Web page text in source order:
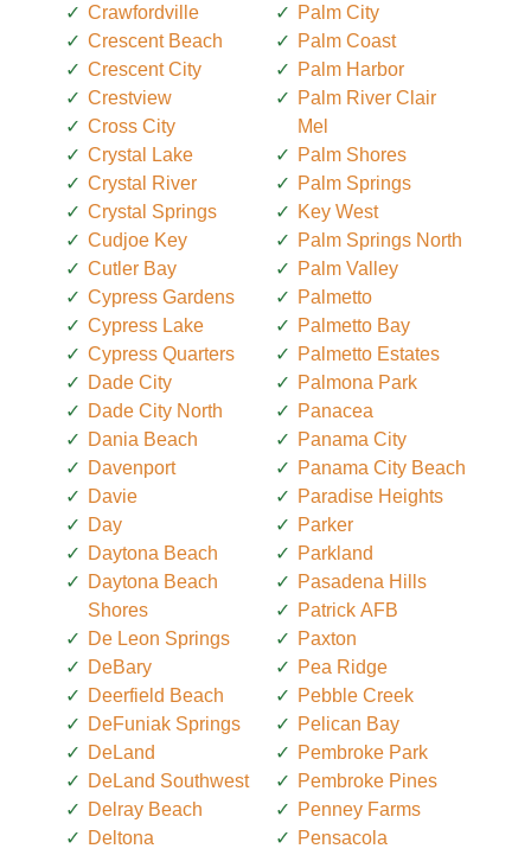
Crawfordville
Crescent Beach
Crescent City
Crestview
Cross City
Crystal Lake
Crystal River
Crystal Springs
Cudjoe Key
Cutler Bay
Cypress Gardens
Cypress Lake
Cypress Quarters
Dade City
Dade City North
Dania Beach
Davenport
Davie
Day
Daytona Beach
Daytona Beach
Shores
De Leon Springs
DeBary
Deerfield Beach
DeFuniak Springs
DeLand
DeLand Southwest
Delray Beach
Deltona
Palm City
Palm Coast
Palm Harbor
Palm River Clair
Mel
Palm Shores
Palm Springs
Key West
Palm Springs North
Palm Valley
Palmetto
Palmetto Bay
Palmetto Estates
Palmona Park
Panacea
Panama City
Panama City Beach
Paradise Heights
Parker
Parkland
Pasadena Hills
Patrick AFB
Paxton
Pea Ridge
Pebble Creek
Pelican Bay
Pembroke Park
Pembroke Pines
Penney Farms
Pensacola